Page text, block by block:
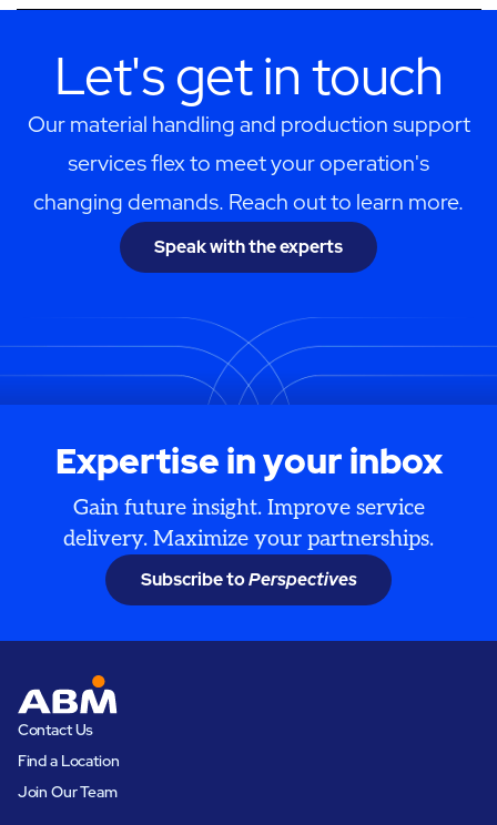
Let's get in touch
Our material handling and production support
services flex to meet your operation's
changing demands. Reach out to learn more.
Speak with the experts
Expertise in your inbox
Gain future insight. Improve service
delivery. Maximize your partnerships.
Subscribe toPerspectives
Contact Us
Find a Location
Join Our Team